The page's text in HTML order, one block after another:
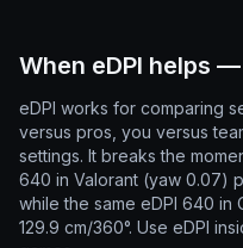
When eDPI helps
eDPI works for comparing
versus pros, you versus
settings. It breaks the
640 in Valorant (yaw 0.07)
while the same eDPI 640
129.9 cm/360°. Use eDPI